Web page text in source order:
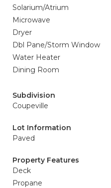
Solarium/Atrium
Microwave
Dryer
Dbl Pane/Storm Window
Water Heater
Dining Room
Subdivision
Coupeville
Lot Information
Paved
Property Features
Deck
Propane